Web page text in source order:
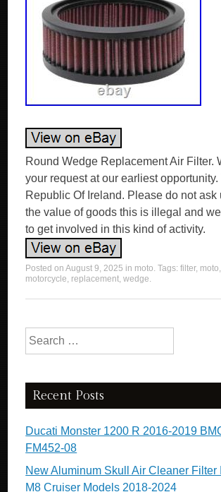
Round Wedge Replacement Air Filter.
your request at our earliest
Republic Of Ireland. Please do not ask
the value of goods this is illegal and
to get involved in this kind of activity.
Posted onAugust 9, 2025 in moto. Tags:filter, moto,
motorcycle, replacement,wedge.
Search for:
Recent Posts
Ducati Monster 1200 R 2016-2019
FM452-08
New Aluminum Skull Air Cleaner Filter
M8 Cruiser Models 2018-2024